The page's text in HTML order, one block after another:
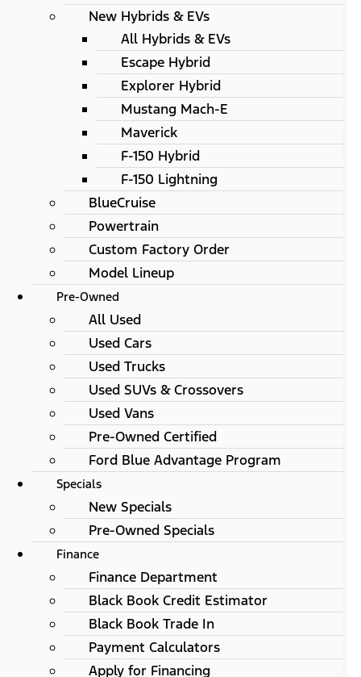
New Hybrids & EVs
All Hybrids & EVs
Escape Hybrid
Explorer Hybrid
Mustang Mach-E
Maverick
F-150 Hybrid
F-150 Lightning
BlueCruise
Powertrain
Custom Factory Order
Model Lineup
Pre-Owned
All Used
Used Cars
Used Trucks
Used SUVs & Crossovers
Used Vans
Pre-Owned Certified
Ford Blue Advantage Program
Specials
New Specials
Pre-Owned Specials
Finance
Finance Department
Black Book Credit Estimator
Black Book Trade In
Payment Calculators
Apply for Financing